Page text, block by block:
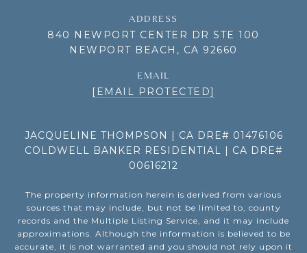
ADDRESS
840 NEWPORT CENTER DR STE 100
NEWPORT BEACH, CA 92660
EMAIL
[EMAIL PROTECTED]
JACQUELINE THOMPSON | CA DRE# 01476106
COLDWELL BANKER RESIDENTIAL | CA DRE#
00616212
The property information herein is derived from various
sources that may include, but not be limited to, county
records and the Multiple Listing Service, and it may include
approximations. Although the information is believed to be
accurate, it is not warranted and you should not rely upon it